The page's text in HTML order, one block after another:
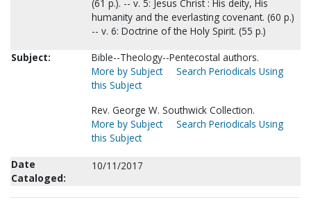
(61 p.). -- v. 5: Jesus Christ : His deity, His
humanity and the everlasting covenant. (60 p.)
-- v. 6: Doctrine of the Holy Spirit. (55 p.)
Subject:
Bible--Theology--Pentecostal authors.
More by Subject
Search Periodicals Using
this Subject
Rev. George W. Southwick Collection.
More by Subject
Search Periodicals Using
this Subject
Date
Cataloged:
10/11/2017